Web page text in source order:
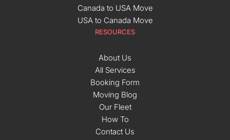
Canada to USA Move
USA to Canada Move
RESOURCES
About Us
All Services
Booking Form
Moving Blog
Our Fleet
How To
Contact Us